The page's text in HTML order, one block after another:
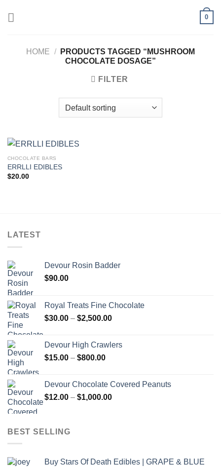
0
HOME /
PRODUCTS TAGGED “MUSHROOM
CHOCOLATE DOSAGE”
FILTER
CHOCOLATE BARS
ERRLLI EDIBLES
$20.00
LATEST
Devour Rosin Badder
$90.00
Royal Treats Fine Chocolate
$30.00 – $2,500.00Price
through
Devour High Crawlers
$15.00 – $800.00Price
through
$800.00
Devour Chocolate Covered Peanuts
$12.00 – $1,000.00Price
BEST SELLING
Buy Stars Of Death Edibles | GRAPE & BLUE